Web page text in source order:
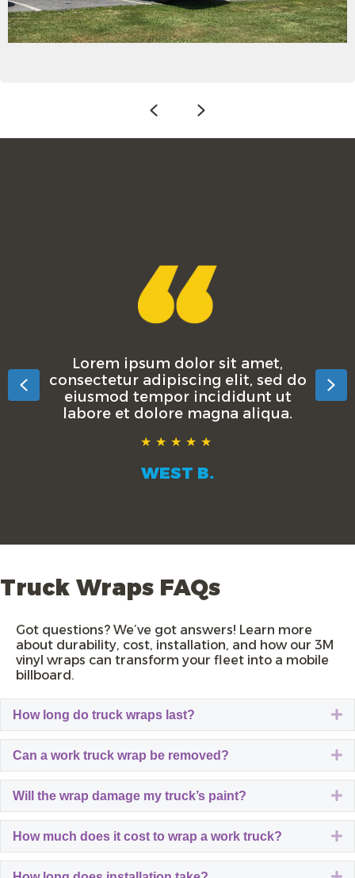
Next
Previous
Lorem ipsum dolor sit amet,
consectetur adipiscing elit, sed do
eiusmod tempor incididunt ut
labore et dolore magna aliqua.
WEST B.
★★★★★
Previous
Truck Wraps FAQs
Got questions? We’ve got answers! Learn more
about durability, cost, installation, and how our 3M
vinyl wraps can transform your fleet into a mobile
billboard.
How long do truck wraps last?
Can a work truck wrap be removed?
Will the wrap damage my truck’s paint?
How much does it cost to wrap a work truck?